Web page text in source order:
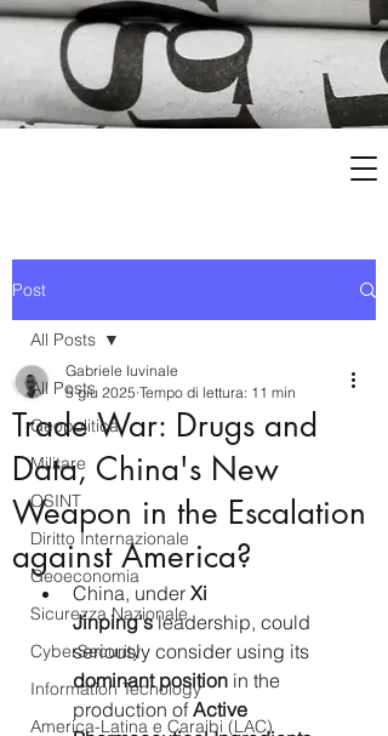
Post
All Posts
Geopolitica
Militare
OSINT
Diritto Internazionale
Geoeconomia
Sicurezza Nazionale
CyberSecurity
Information Tecnology
America-Latina e Caraibi (LAC)
All Posts
Trade War: Drugs and
Data, China's New
Weapon in the Escalation
against America?
Gabriele Iuvinale
5 giu 2025 Tempo di lettura: 11 min
China, under Xi
Jinping's leadership, could
seriously consider using its
dominant position in the
production of Active